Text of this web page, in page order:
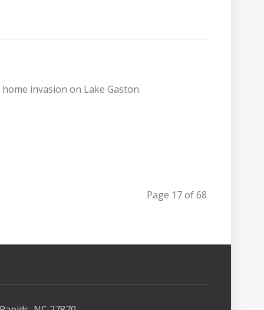
invasion on Lake Gaston.
Page 17 of 68